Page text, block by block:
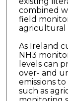
combined
field
agricultural
As Ireland
NH3
levels can
over- and
emissions
such as